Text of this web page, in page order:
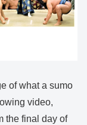
of what a sumo
video,
the final day of